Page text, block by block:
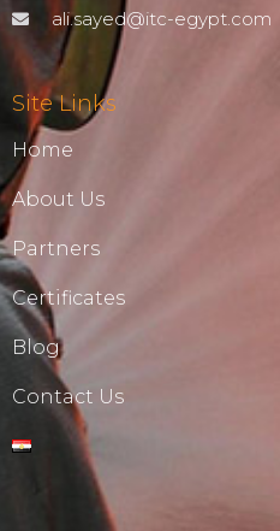
ali.sayed@itc-egypt.com
Site Links
Home
About Us
Partners
Certificates
Blog
Contact Us